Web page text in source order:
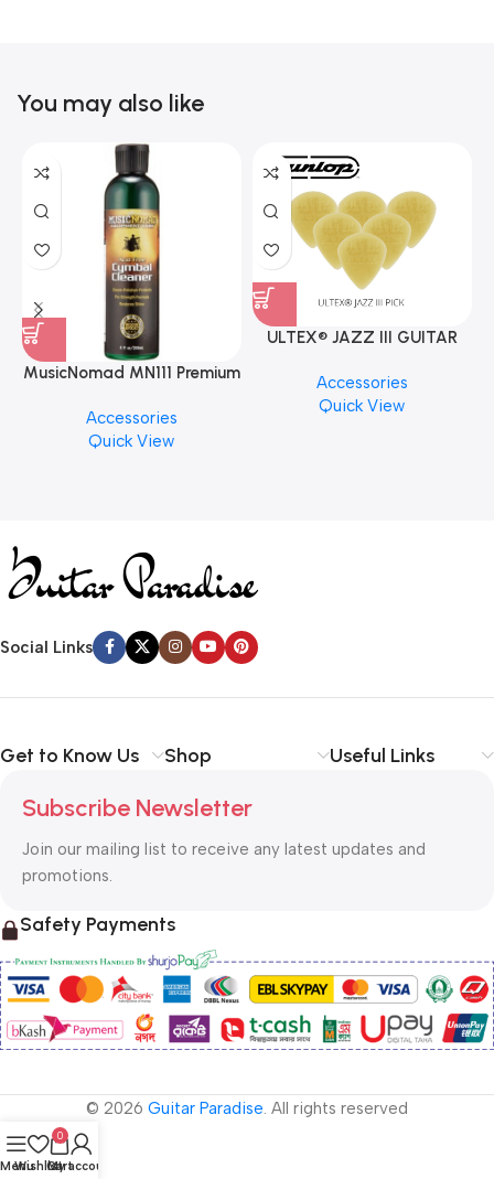
You may also like
MusicNomad MN111 Premium
Finishes, 8 oz. For Drums
Cymbal Caring
Accessories
Quick View
ULTEX® JAZZ III GUITAR
PCS)
Accessories
Quick View
Social Links
Get to Know Us Shop Useful Links
Subscribe Newsletter
Join our mailing list to receive any latest updates and
promotions.
Safety Payments
© 2026 Guitar Paradise. All rights reserved
Menu
Wishlist
0
Cart
My account